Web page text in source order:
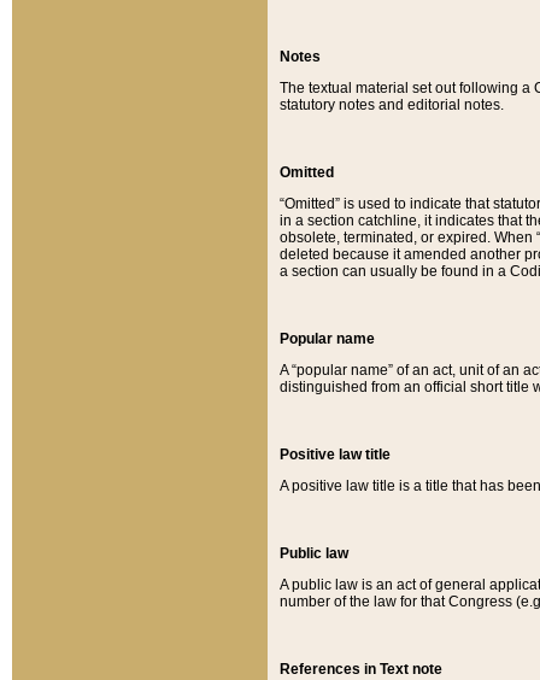
Notes
The textual material set out following a
statutory notes and editorial notes.
Omitted
“Omitted” is used to indicate that
in a section catchline, it indicates that
obsolete, terminated, or expired. When
deleted because it amended another
a section can usually be found in a
Popular name
A “popular name” of an act, unit of an
distinguished from an official short title
Positive law title
A positive law title is a title that has
Public law
A public law is an act of general
number of the law for that Congress
References in Text note